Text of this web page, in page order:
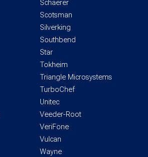
Schaerer
Scotsman
Silverking
Southbend
Star
Tokheim
Triangle Microsystems
TurboChef
Unitec
Veeder-Root
VeriFone
Vulcan
Wayne